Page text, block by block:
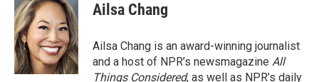
Ailsa Chang
Ailsa Chang is an award-winning journalist
and a host of NPR’s newsmagazine All
Things Considered, as well as NPR’s daily